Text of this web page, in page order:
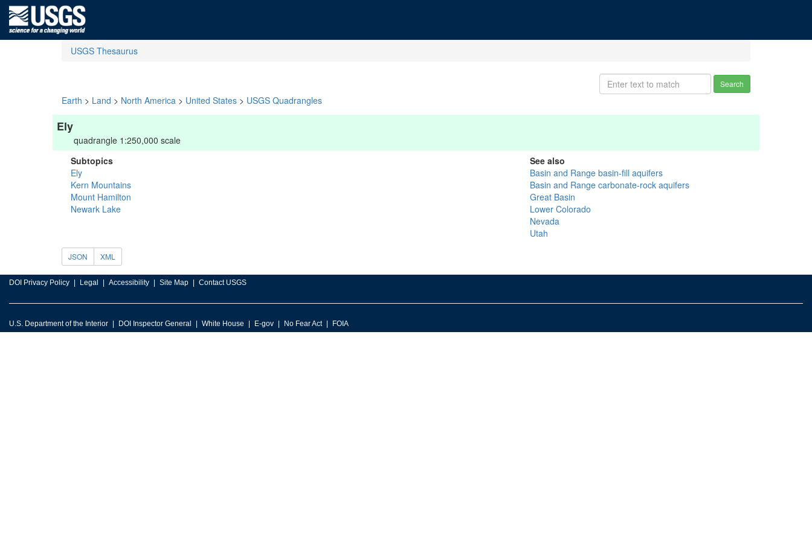
USGS Thesaurus
Search
Earth > Land > North America > United States > USGS Quadrangles
Ely
quadrangle 1:250,000 scale
Subtopics
Ely
Kern Mountains
Mount Hamilton
Newark Lake
See also
Basin and Range basin-fill aquifers
Basin and Range carbonate-rock aquifers
Great Basin
Lower Colorado
Nevada
Utah
JSON XML
DOI Privacy Policy Legal Accessibility Site Map Contact USGS
U.S. Department of the Interior DOI Inspector General White House E-gov No Fear Act FOIA